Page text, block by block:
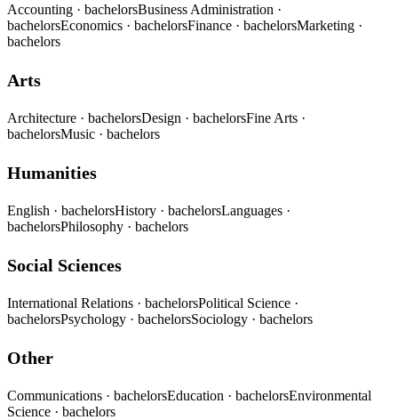
Accounting · bachelorsBusiness Administration ·
bachelorsEconomics · bachelorsFinance · bachelorsMarketing ·
bachelors
Arts
Architecture · bachelorsDesign · bachelorsFine Arts ·
bachelorsMusic · bachelors
Humanities
English · bachelorsHistory · bachelorsLanguages ·
bachelorsPhilosophy · bachelors
Social Sciences
International Relations · bachelorsPolitical Science ·
bachelorsPsychology · bachelorsSociology · bachelors
Other
Communications · bachelorsEducation · bachelorsEnvironmental
Science · bachelors